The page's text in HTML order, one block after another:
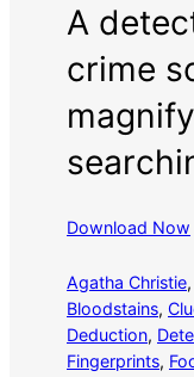
A
crime
Download Now
Agatha Christie,
Bloodstains,
Deduction,
Fingerprints,